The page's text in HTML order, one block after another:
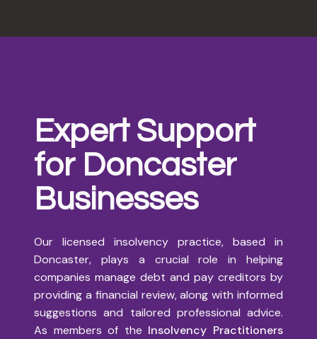
Expert Support
for Doncaster
Businesses
Our licensed insolvency practice, based in
Doncaster, plays a crucial role in helping
companies manage debt and pay creditors by
providing a financial review, along with informed
suggestions and tailored professional advice.
As members of the Insolvency Practitioners